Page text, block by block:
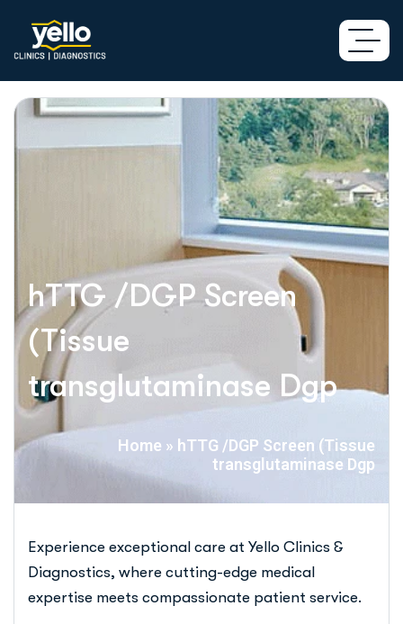
hTTG /DGP Screen
(Tissue
transglutaminase Dgp
Home » hTTG /DGP Screen (Tissue
transglutaminase Dgp
Experience exceptional care at Yello Clinics &
Diagnostics, where cutting-edge medical
expertise meets compassionate patient service.